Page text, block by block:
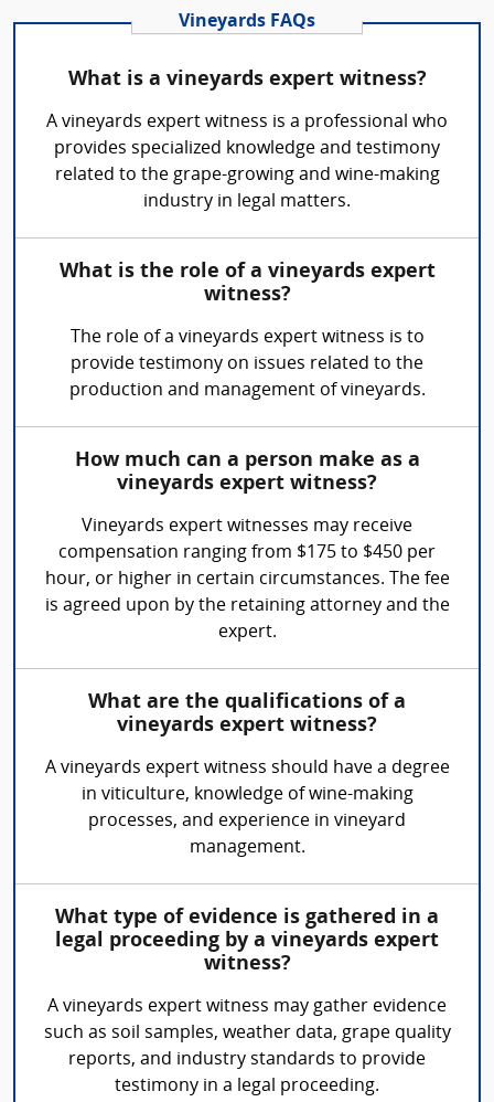
Vineyards FAQs
What is a vineyards expert witness?
A vineyards expert witness is a professional who
provides specialized knowledge and testimony
related to the grape-growing and wine-making
industry in legal matters.
What is the role of a vineyards expert
witness?
The role of a vineyards expert witness is to
provide testimony on issues related to the
production and management of vineyards.
How much can a person make as a
vineyards expert witness?
Vineyards expert witnesses may receive
compensation ranging from $175 to $450 per
hour, or higher in certain circumstances. The fee
is agreed upon by the retaining attorney and the
expert.
What are the qualifications of a
vineyards expert witness?
A vineyards expert witness should have a degree
in viticulture, knowledge of wine-making
processes, and experience in vineyard
management.
What type of evidence is gathered in a
legal proceeding by a vineyards expert
witness?
A vineyards expert witness may gather evidence
such as soil samples, weather data, grape quality
reports, and industry standards to provide
testimony in a legal proceeding.